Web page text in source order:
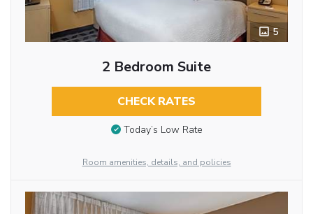
5
2 Bedroom Suite
CHECK RATES
Today’s Low Rate
Room amenities, details, and policies